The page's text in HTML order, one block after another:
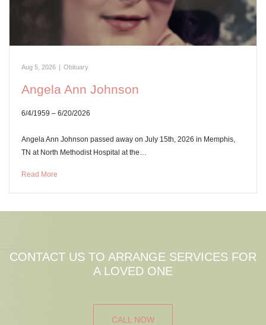
Aug 5, 2026 | Obituary
Angela Ann Johnson
6/4/1959 – 6/20/2026
Angela Ann Johnson passed away on July 15th, 2026 in Memphis,
TN at North Methodist Hospital at the…
Read More
CONTACT US TO ARRANGE SERVICES FOR
A LOVED ONE
CALL NOW